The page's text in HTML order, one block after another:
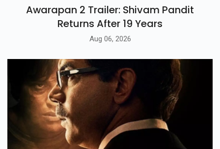
Awarapan 2 Trailer: Shivam Pandit
Returns After 19 Years
Aug 06, 2026